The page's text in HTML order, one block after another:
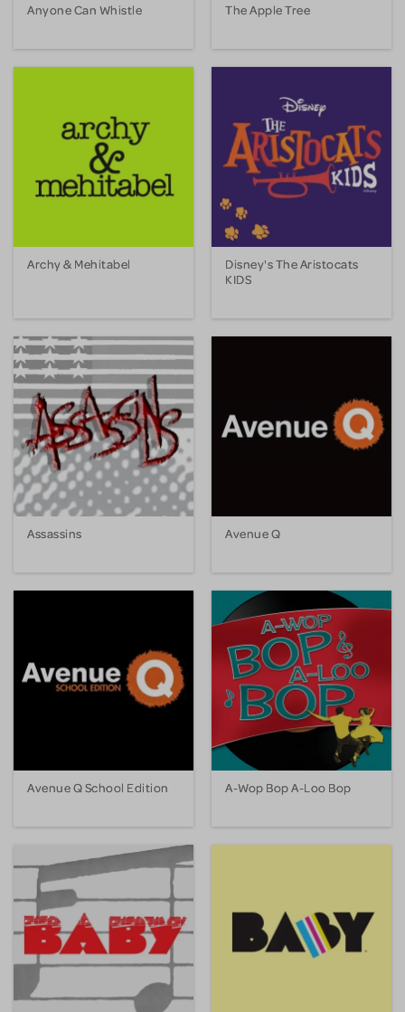
Anyone Can Whistle The Apple Tree
Archy & Mehitabel
Disney's The Aristocats
KIDS
Assassins Avenue Q
Avenue Q School Edition A-Wop Bop A-Loo Bop